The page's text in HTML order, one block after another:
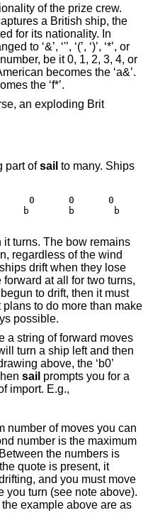
of the prize crew.
a British ship, the
for its nationality. In
to ‘&’, ‘'’, ‘(’, ‘)’, ‘*’, or
be it 0, 1, 2, 3, 4, or
becomes the ‘a&’.
the ‘f*’.
an exploding Brit
part ofsail to many. Ships
0      0      0
b       b       b
turns. The bow remains
regardless of the wind
drift when they lose
at all for two turns,
to drift, then it must
to do more than make
possible.
a string of forward moves
turn a ship left and then
above, the ‘b0’
sail prompts you for a
import. E.g.,
number of moves you can
number is the maximum
the numbers is
quote is present, it
and you must move
you turn (see note above).
example above are as